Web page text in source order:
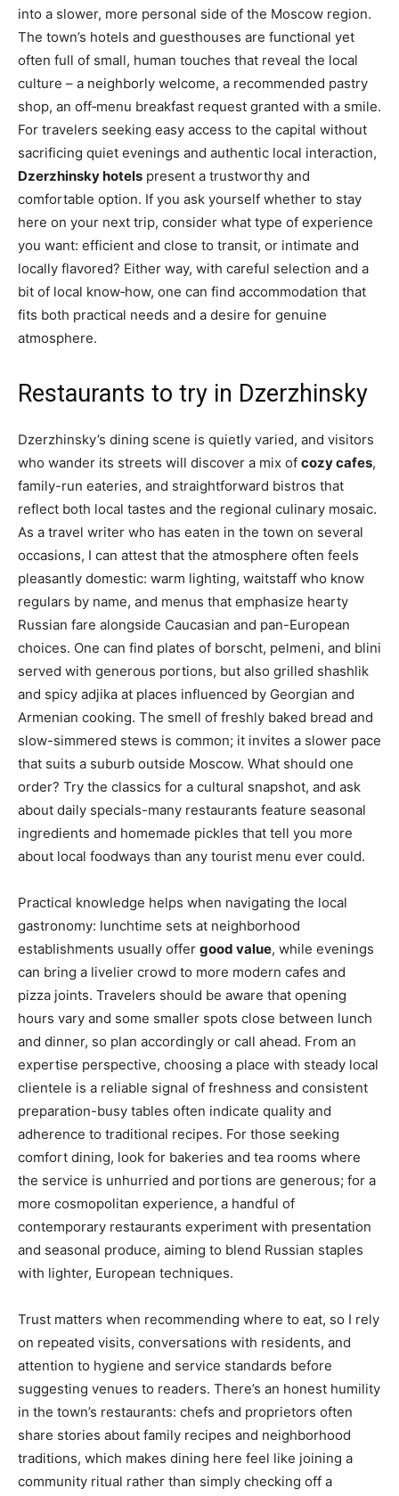
into a slower, more personal side of the Moscow region.
The town’s hotels and guesthouses are functional yet
often full of small, human touches that reveal the local
culture – a neighborly welcome, a recommended pastry
shop, an off‑menu breakfast request granted with a smile.
For travelers seeking easy access to the capital without
sacrificing quiet evenings and authentic local interaction,
Dzerzhinsky hotels present a trustworthy and
comfortable option. If you ask yourself whether to stay
here on your next trip, consider what type of experience
you want: efficient and close to transit, or intimate and
locally flavored? Either way, with careful selection and a
bit of local know‑how, one can find accommodation that
fits both practical needs and a desire for genuine
atmosphere.
Restaurants to try in Dzerzhinsky
Dzerzhinsky’s dining scene is quietly varied, and visitors
who wander its streets will discover a mix of cozy cafes,
family-run eateries, and straightforward bistros that
reflect both local tastes and the regional culinary mosaic.
As a travel writer who has eaten in the town on several
occasions, I can attest that the atmosphere often feels
pleasantly domestic: warm lighting, waitstaff who know
regulars by name, and menus that emphasize hearty
Russian fare alongside Caucasian and pan-European
choices. One can find plates of borscht, pelmeni, and blini
served with generous portions, but also grilled shashlik
and spicy adjika at places influenced by Georgian and
Armenian cooking. The smell of freshly baked bread and
slow-simmered stews is common; it invites a slower pace
that suits a suburb outside Moscow. What should one
order? Try the classics for a cultural snapshot, and ask
about daily specials-many restaurants feature seasonal
ingredients and homemade pickles that tell you more
about local foodways than any tourist menu ever could.
Practical knowledge helps when navigating the local
gastronomy: lunchtime sets at neighborhood
establishments usually offer good value, while evenings
can bring a livelier crowd to more modern cafes and
pizza joints. Travelers should be aware that opening
hours vary and some smaller spots close between lunch
and dinner, so plan accordingly or call ahead. From an
expertise perspective, choosing a place with steady local
clientele is a reliable signal of freshness and consistent
preparation-busy tables often indicate quality and
adherence to traditional recipes. For those seeking
comfort dining, look for bakeries and tea rooms where
the service is unhurried and portions are generous; for a
more cosmopolitan experience, a handful of
contemporary restaurants experiment with presentation
and seasonal produce, aiming to blend Russian staples
with lighter, European techniques.
Trust matters when recommending where to eat, so I rely
on repeated visits, conversations with residents, and
attention to hygiene and service standards before
suggesting venues to readers. There’s an honest humility
in the town’s restaurants: chefs and proprietors often
share stories about family recipes and neighborhood
traditions, which makes dining here feel like joining a
community ritual rather than simply checking off a